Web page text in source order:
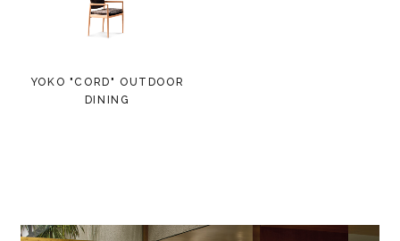
YOKO "CORD" OUTDOOR
DINING